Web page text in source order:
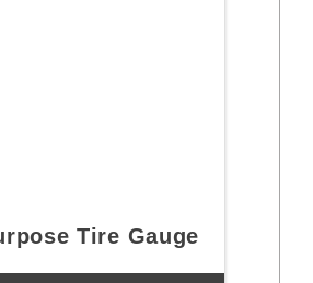
Tire Gauge